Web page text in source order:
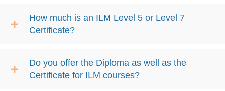
How much is an ILM Level 5 or Level 7
Certificate?
Do you offer the Diploma as well as the
Certificate for ILM courses?